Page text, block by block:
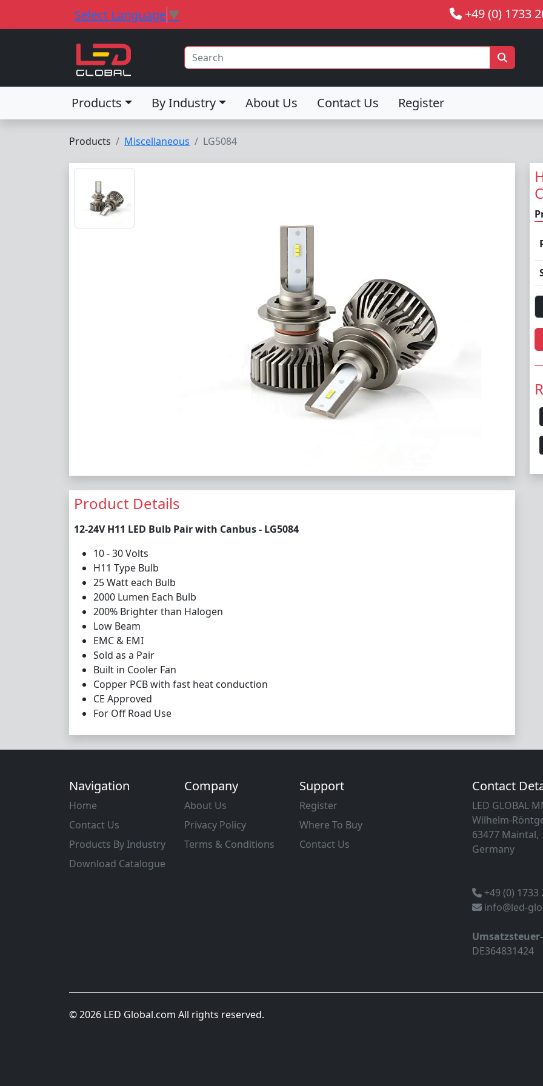
Select Language▼ +49 (0) 1733
Products By Industry About Us Contact Us Register
Products Miscellaneous LG5084
Product Details
12-24V H11 LED Bulb Pair with Canbus - LG5084
10 - 30 Volts
H11 Type Bulb
25 Watt each Bulb
2000 Lumen Each Bulb
200% Brighter than Halogen
Low Beam
EMC & EMI
Sold as a Pair
Built in Cooler Fan
Copper PCB with fast heat conduction
CE Approved
For Off Road Use
Navigation
Home
Contact Us
Products By Industry
Download Catalogue
Company
About Us
Privacy Policy
Terms & Conditions
Support
Register
Where To Buy
Contact Us
Contact
LED GLOBAL
Wilhelm-
63477 Maintal,
Germany
+49 (0) 1733
info@led-
DE364831424
© 2026 LED Global.com All rights reserved.